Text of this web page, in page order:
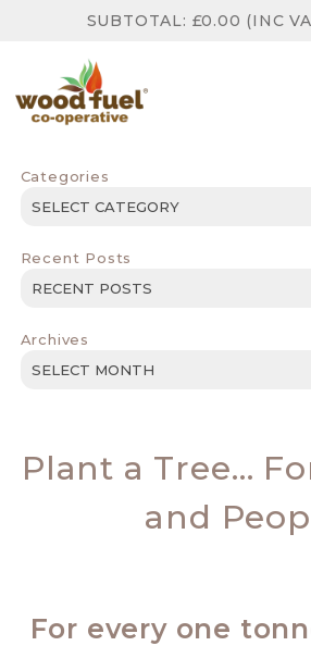
SUBTOTAL: £0.00 (INC
Categories
Categories
Recent Posts
Archives
Archives
Plant a Tree…
and
For every one